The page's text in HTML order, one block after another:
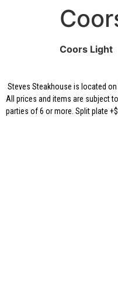
Coors Light
Steves Steakhouse is located
All prices and items are subject
parties of 6 or more. Split plate